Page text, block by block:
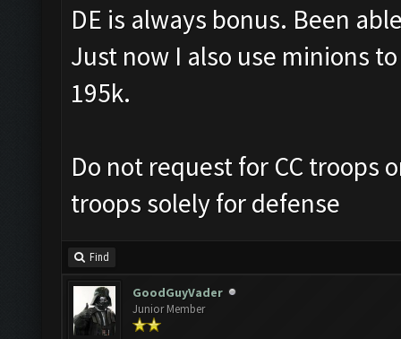
DE is always bonus. Been
Just now I also use minions
195k.
Do not request for CC troops
troops solely for defense
Find
GoodGuyVader
Junior Member